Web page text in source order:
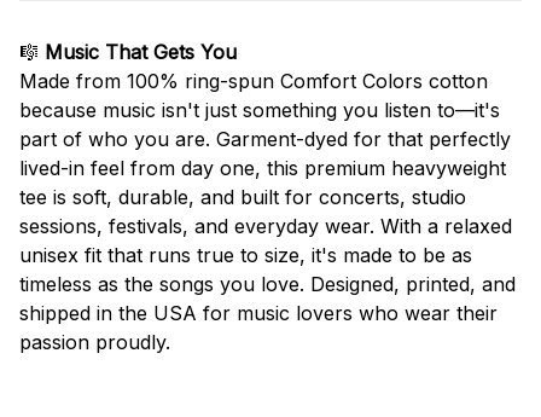
🎼 Music That Gets You
Made from 100% ring-spun Comfort Colors cotton
because music isn't just something you listen to—it's
part of who you are. Garment-dyed for that perfectly
lived-in feel from day one, this premium heavyweight
tee is soft, durable, and built for concerts, studio
sessions, festivals, and everyday wear. With a relaxed
unisex fit that runs true to size, it's made to be as
timeless as the songs you love. Designed, printed, and
shipped in the USA for music lovers who wear their
passion proudly.